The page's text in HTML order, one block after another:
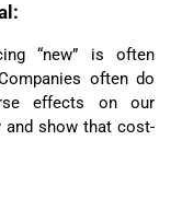
“new” is often
often do
effects on our
and show that cost-